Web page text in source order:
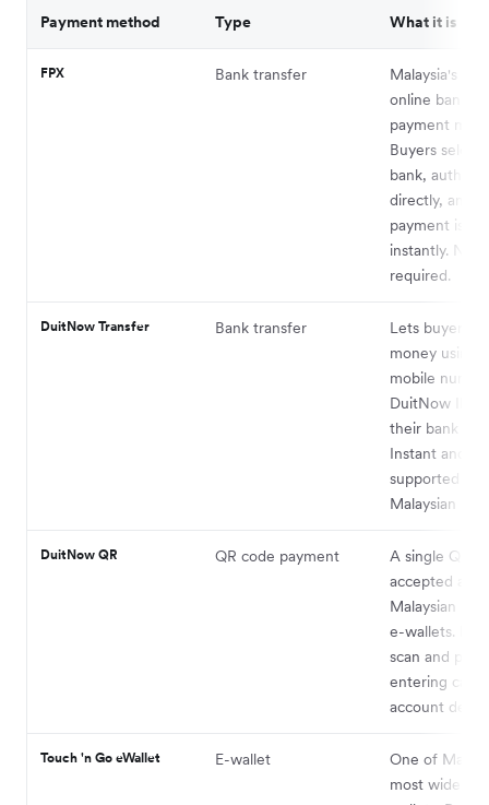
Payment method Type What it is
FPX Bank transfer
Malaysia's
online banking
payment
Buyers select
bank,
directly, and
payment is
instantly. No
required.
DuitNow Transfer Bank transfer
Lets buyers
money using a
mobile
DuitNow ID
their bank
Instant and
supported
Malaysian
DuitNow QR QR code payment
A single QR
accepted
Malaysian
e-wallets.
scan and pay
entering card
account
Touch 'n Go eWallet E-wallet
One of
most widely